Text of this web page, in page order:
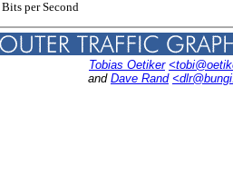
per Second
Tobias Oetiker
and Dave Rand